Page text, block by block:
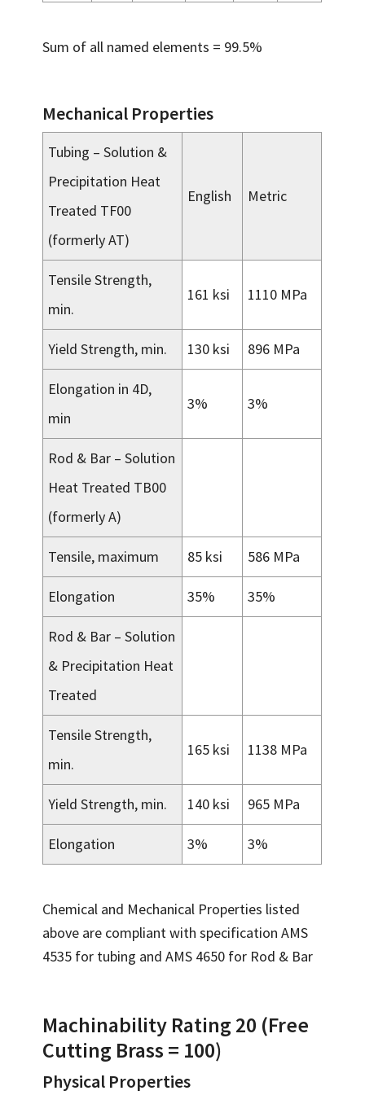
Sum of all named elements = 99.5%
Mechanical Properties
Tubing – Solution &
Precipitation Heat
Treated TF00
(formerly AT)
English Metric
Tensile Strength,
min.
161 ksi 1110 MPa
Yield Strength, min. 130 ksi 896 MPa
Elongation in 4D,
min
3% 3%
Rod & Bar – Solution
Heat Treated TB00
(formerly A)
Tensile, maximum 85 ksi 586 MPa
Elongation 35% 35%
Rod & Bar – Solution
& Precipitation Heat
Treated
Tensile Strength,
min.
165 ksi 1138 MPa
Yield Strength, min. 140 ksi 965 MPa
Elongation 3% 3%
Chemical and Mechanical Properties listed
above are compliant with specification AMS
4535 for tubing and AMS 4650 for Rod & Bar
Machinability Rating 20 (Free
Cutting Brass = 100)
Physical Properties